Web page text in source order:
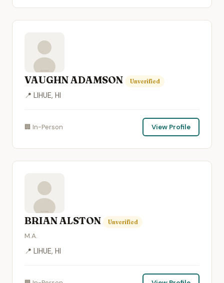
VAUGHN ADAMSON Unverified
📍 LIHUE, HI
🏢 In-Person View Profile
BRIAN ALSTON Unverified
M.A.
📍 LIHUE, HI